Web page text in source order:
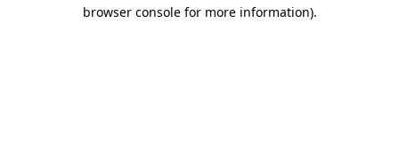
browser console for more information).